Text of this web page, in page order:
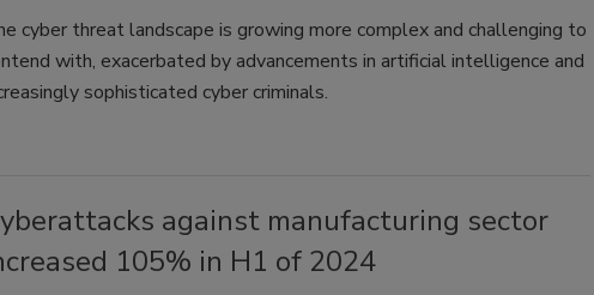
cyber threat landscape is growing more complex and challenging to
with, exacerbated by advancements in artificial intelligence and
sophisticated cyber criminals.
against manufacturing sector
105% in H1 of 2024